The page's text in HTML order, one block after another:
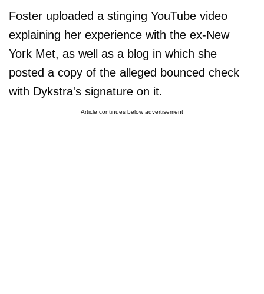
Foster uploaded a stinging YouTube video
explaining her experience with the ex-New
York Met, as well as a blog in which she
posted a copy of the alleged bounced check
with Dykstra's signature on it.
Article continues below advertisement